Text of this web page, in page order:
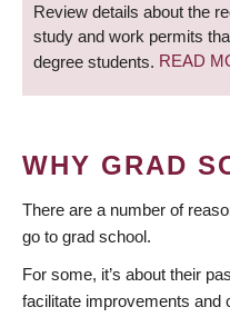
Review details about the
study and work permits
degree students. READ
WHY GRAD
There are a number of
go to grad school.
For some, it’s about their
facilitate improvements and